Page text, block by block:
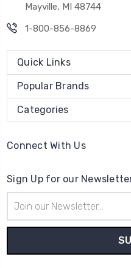
Mayville, MI 48744
1-800-856-8869
Quick Links
Popular Brands
Categories
Connect With Us
Sign Up for our
Address